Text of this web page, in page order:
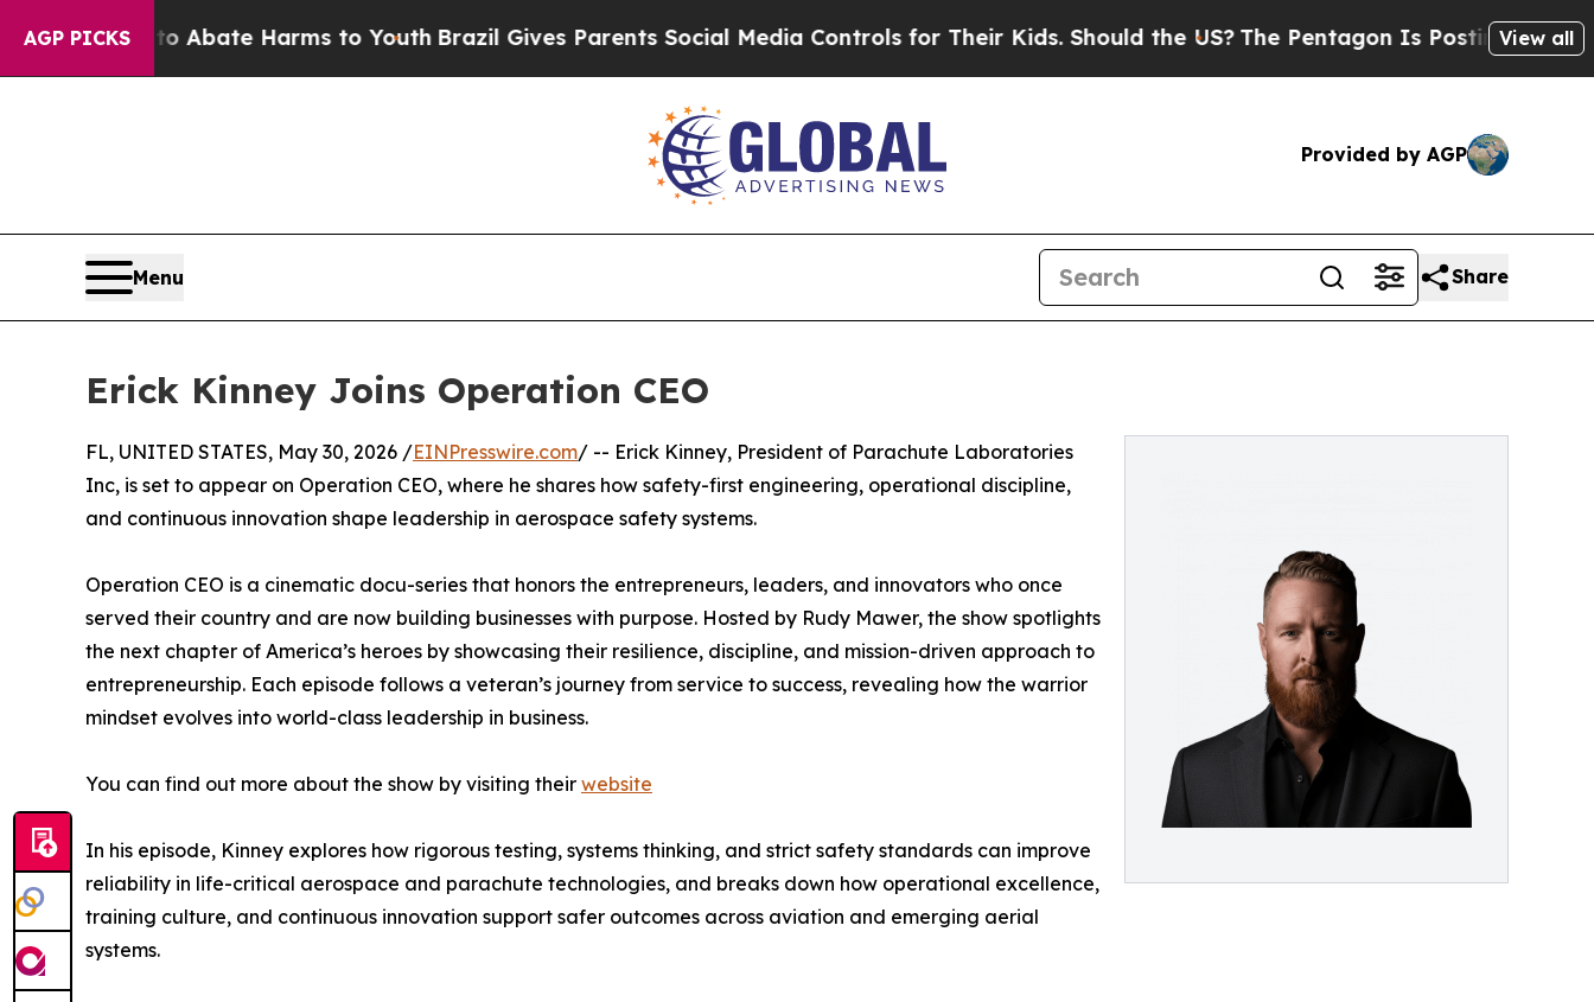
AGP PICKS
Fund to Abate Harms to YouthBrazil Gives Parents Social Media Controls for Their Kids. Should the US?The Pentagon Is Posting CrypticView all
Provided by AGP
Menu Share
Erick Kinney Joins Operation CEO
FL, UNITED STATES, May 30, 2026 /EINPresswire.com/ -- Erick Kinney, President of Parachute Laboratories
Inc, is set to appear on Operation CEO, where he shares how safety-first engineering, operational discipline,
and continuous innovation shape leadership in aerospace safety systems.
Operation CEO is a cinematic docu-series that honors the entrepreneurs, leaders, and innovators who once
served their country and are now building businesses with purpose. Hosted by Rudy Mawer, the show spotlights
the next chapter of America’s heroes by showcasing their resilience, discipline, and mission-driven approach to
entrepreneurship. Each episode follows a veteran’s journey from service to success, revealing how the warrior
mindset evolves into world-class leadership in business.
You can find out more about the show by visiting their website
In his episode, Kinney explores how rigorous testing, systems thinking, and strict safety standards can improve
reliability in life-critical aerospace and parachute technologies, and breaks down how operational excellence,
training culture, and continuous innovation support safer outcomes across aviation and emerging aerial
systems.